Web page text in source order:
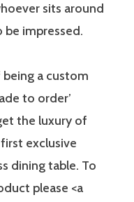
sits around
impressed.
a custom
to order’
the luxury of
exclusive
dining table. To
please <a